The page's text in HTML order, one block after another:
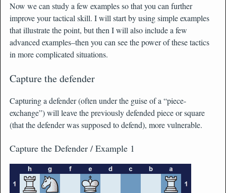
Now we can study a few examples so that you can further
improve your tactical skill. I will start by using simple examples
that illustrate the point, but then I will also include a few
advanced examples–then you can see the power of these tactics
in more complicated situations.
Capture the defender
Capturing a defender (often under the guise of a “piece-
exchange”) will leave the previously defended piece or square
(that the defender was supposed to defend), more vulnerable.
Capture the Defender / Example 1